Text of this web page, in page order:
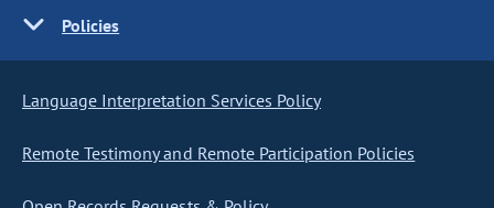
Policies
Language Interpretation Services Policy
Remote Testimony and Remote Participation Policies